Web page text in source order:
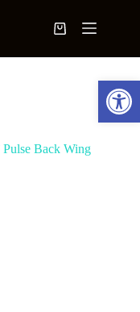
Open toolbar
Shopping
Back Wing